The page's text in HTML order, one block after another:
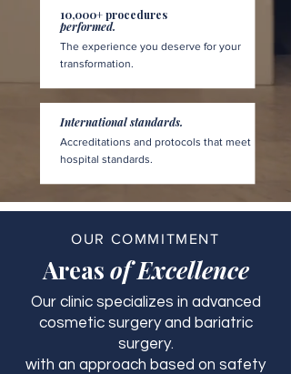
10,000+ procedures
performed.
The experience you deserve for your
transformation.
International standards.
Accreditations and protocols that meet
hospital standards.
OUR COMMITMENT
Areas of Excellence
Our clinic specializes in advanced
cosmetic surgery and bariatric
surgery.
with an approach based on safety